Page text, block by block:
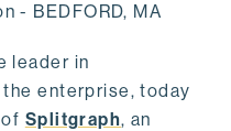
- BEDFORD, MA
leader in
enterprise, today
Splitgraph, an